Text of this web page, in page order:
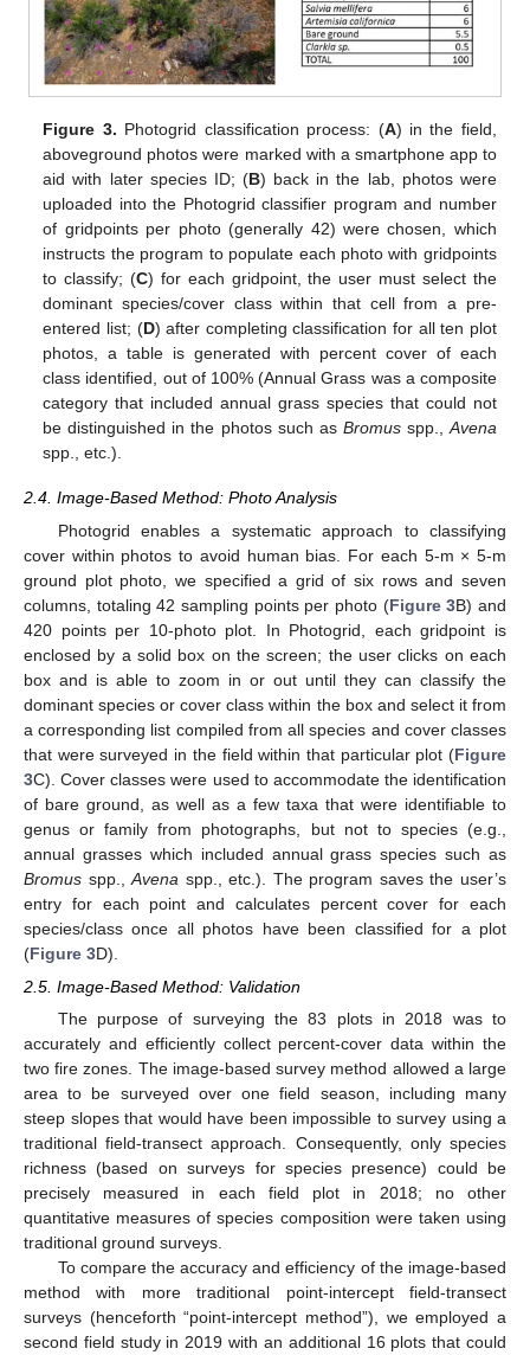
Figure 3. Photogrid classification process: (A) in the field,
aboveground photos were marked with a smartphone app to
aid with later species ID; (B) back in the lab, photos were
uploaded into the Photogrid classifier program and number
of gridpoints per photo (generally 42) were chosen, which
instructs the program to populate each photo with gridpoints
to classify; (C) for each gridpoint, the user must select the
dominant species/cover class within that cell from a pre-
entered list; (D) after completing classification for all ten plot
photos, a table is generated with percent cover of each
class identified, out of 100% (Annual Grass was a composite
category that included annual grass species that could not
be distinguished in the photos such as Bromusspp.,Avena
spp., etc.).
2.4. Image-Based Method: Photo Analysis
Photogrid enables a systematic approach to classifying
cover within photos to avoid human bias. For each 5-m × 5-m
ground plot photo, we specified a grid of six rows and seven
columns, totaling 42 sampling points per photo (Figure 3B) and
420 points per 10-photo plot. In Photogrid, each gridpoint is
enclosed by a solid box on the screen; the user clicks on each
box and is able to zoom in or out until they can classify the
dominant species or cover class within the box and select it from
a corresponding list compiled from all species and cover classes
that were surveyed in the field within that particular plot (Figure
3C). Cover classes were used to accommodate the identification
of bare ground, as well as a few taxa that were identifiable to
genus or family from photographs, but not to species (e.g.,
annual grasses which included annual grass species such as
Bromus spp.,Avena spp., etc.). The program saves the user’s
entry for each point and calculates percent cover for each
species/class once all photos have been classified for a plot
(Figure 3D).
2.5. Image-Based Method: Validation
The purpose of surveying the 83 plots in 2018 was to
accurately and efficiently collect percent-cover data within the
two fire zones. The image-based survey method allowed a large
area to be surveyed over one field season, including many
steep slopes that would have been impossible to survey using a
traditional field-transect approach. Consequently, only species
richness (based on surveys for species presence) could be
precisely measured in each field plot in 2018; no other
quantitative measures of species composition were taken using
traditional ground surveys.
To compare the accuracy and efficiency of the image-based
method with more traditional point-intercept field-transect
surveys (henceforth “point-intercept method”), we employed a
second field study in 2019 with an additional 16 plots that could